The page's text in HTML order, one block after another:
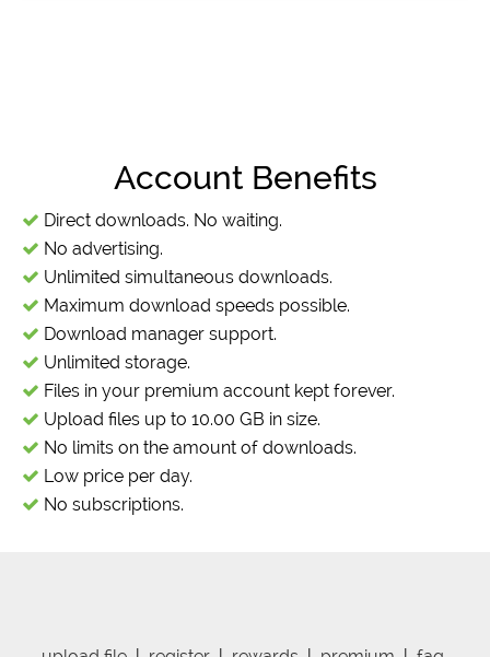
Account Benefits
Direct downloads. No waiting.
No advertising.
Unlimited simultaneous downloads.
Maximum download speeds possible.
Download manager support.
Unlimited storage.
Files in your premium account kept forever.
Upload files up to 10.00 GB in size.
No limits on the amount of downloads.
Low price per day.
No subscriptions.